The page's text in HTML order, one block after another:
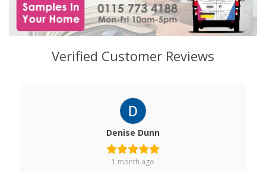
Verified Customer Reviews
Denise Dunn
1 month ago